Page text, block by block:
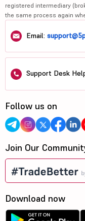
registered intermediary
the same process again
Email:
Support Desk
Follow us on
Join Our
Download now